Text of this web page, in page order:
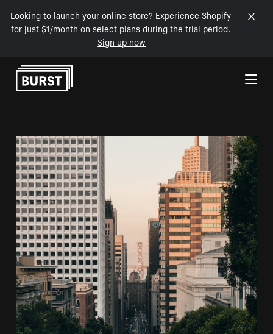
Looking to launch your online store? Experience Shopify
for just $1/month on select plans during the trial period.
Sign up now
Skip to Content